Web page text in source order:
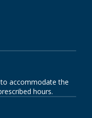
accommodate the
hours.